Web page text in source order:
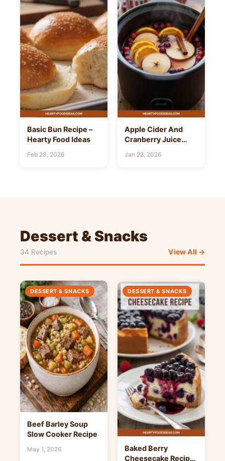
Basic Bun Recipe –
Hearty Food Ideas
Feb 23, 2026
Apple Cider And
Cranberry Juice
Ideas
Jan 22, 2026
Dessert & Snacks
34 Recipes View All →
DESSERT & SNACKS
Beef Barley Soup
Slow Cooker Recipe
May 1, 2026
DESSERT & SNACKS
Baked Berry
Cheesecake Recipe